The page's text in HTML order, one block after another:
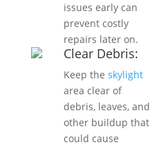
issues early can
prevent costly
repairs later on.
Clear Debris:
Keep the skylight
area clear of
debris, leaves, and
other buildup that
could cause